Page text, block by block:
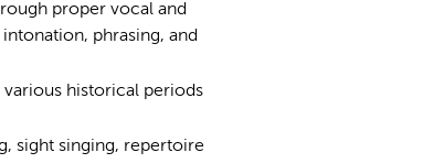
proper vocal and
phrasing, and
historical periods
sight singing, repertoire